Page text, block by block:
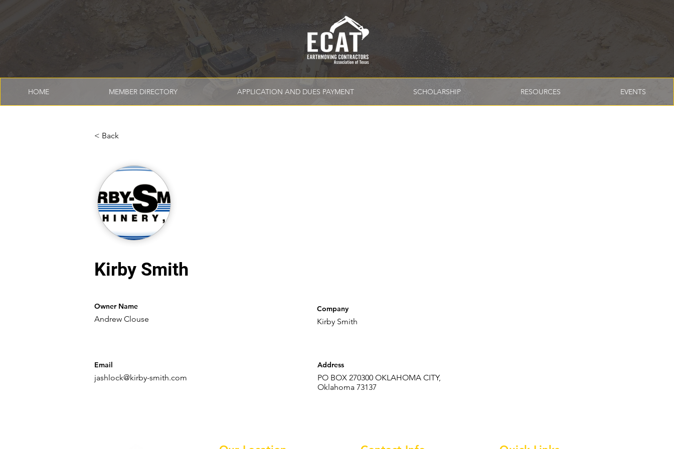
HOME MEMBER DIRECTORY APPLICATION AND DUES PAYMENT SCHOLARSHIP RESOURCES EVENTS
< Back
Kirby Smith
Owner Name
Andrew Clouse
Email
jashlock@kirby-smith.com
Company
Kirby Smith
Address
PO BOX 270300 OKLAHOMA CITY,
Oklahoma 73137